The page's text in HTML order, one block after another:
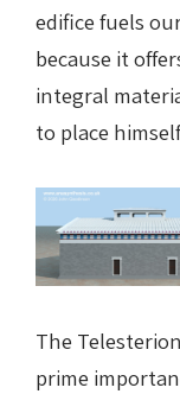
edifice fuels
because it
integral
to place
The
prime